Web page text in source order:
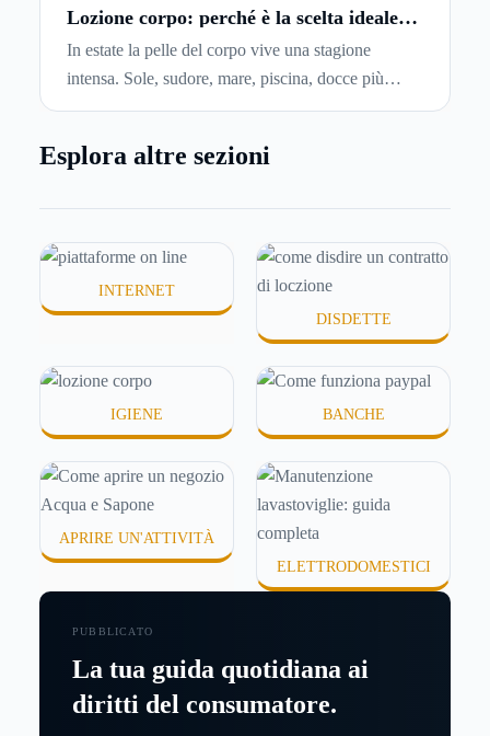
capiremo come inviare la disdetta per un contratto
Lozione corpo: perché è la scelta ideale
In estate la pelle del corpo vive una stagione
intensa. Sole, sudore, mare, piscina, docce più
frequenti e aria condizionata possono renderla
meno confortevole. Eppure, proprio nei mesi caldi,
o difficili da assorbire.
Esplora altre sezioni
INTERNET
DISDETTE
IGIENE BANCHE
APRIRE UN'ATTIVITÀ
ELETTRODOMESTICI
PUBBLICATO
La tua guida quotidiana ai
diritti del consumatore.